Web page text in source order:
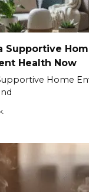
Supportive
Health Now
Home